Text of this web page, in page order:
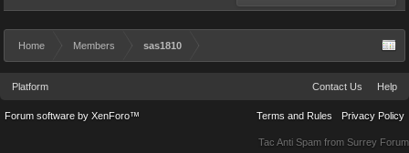
Home Members sas1810
Platform Contact Us Help
Terms and Rules Privacy Policy
Forum software by XenForo™
Tac Anti Spam from Surrey Forum